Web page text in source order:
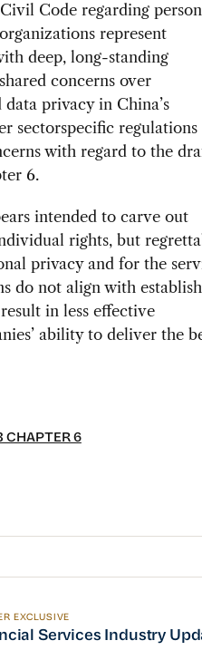
Code regarding
represent
deep, long-standing
concerns over
privacy in China’s
sectorspecific regulations
with regard to the
6.
intended to carve out
rights, but
privacy and for the
do not align with
in less effective
ability to deliver the
CHAPTER 6
but There’s No
Services Industry
EXCLUSIVE
Services Industry